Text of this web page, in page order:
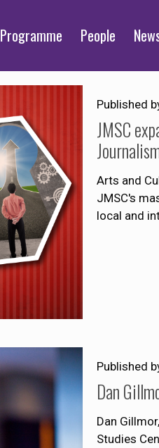
Programme People
Published
JMSC
Arts and
JMSC's
local and
Published
Dan
Dan
Studies